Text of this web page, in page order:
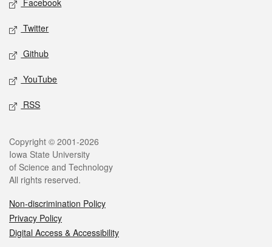
Facebook
Twitter
Github
YouTube
RSS
Legal
Copyright © 2001-2026
Iowa State University
of Science and Technology
All rights reserved.
Non-discrimination Policy
Privacy Policy
Digital Access & Accessibility